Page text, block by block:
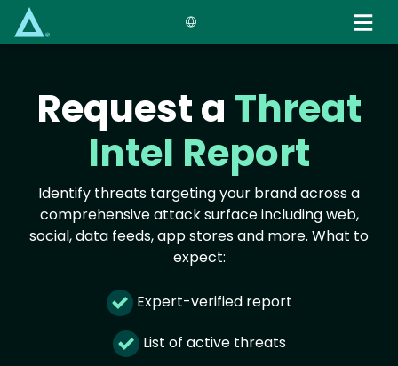
Request a Threat
Intel Report
Identify threats targeting your brand across a
comprehensive attack surface including web,
social, data feeds, app stores and more. What to
expect:
Expert-verified report
List of active threats